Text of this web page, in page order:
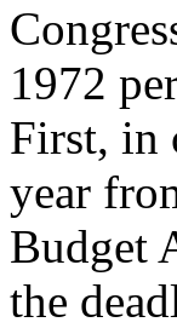
1972
First, in
year
Budget
the